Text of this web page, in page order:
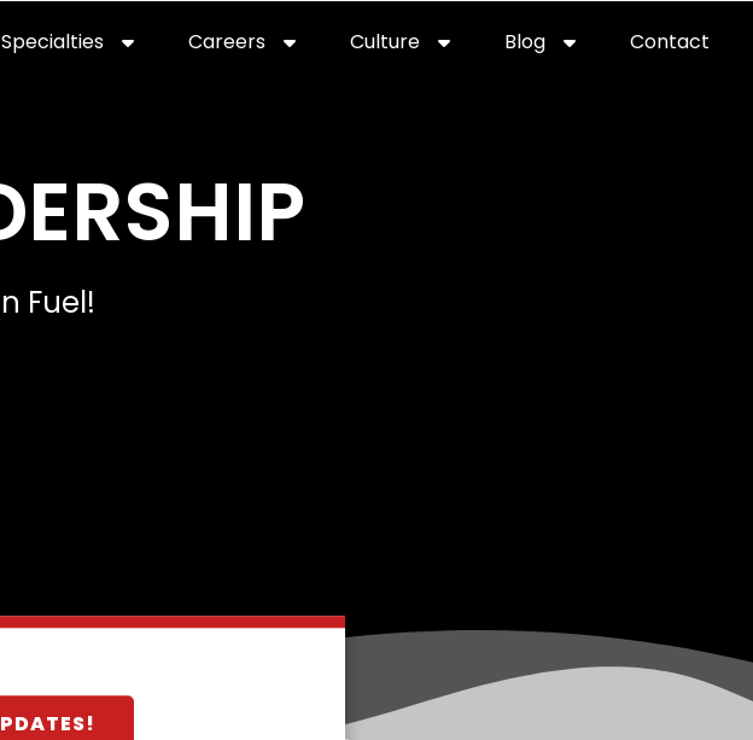
Specialties specialties
Careers careersCulture professional it recruitment
Blog Contact
Fuel!